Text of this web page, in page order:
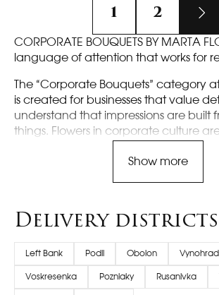
1 2
CORPORATE BOUQUETS BY MARTA
language of attention that works for
The “Corporate Bouquets” category
is created for businesses that value
understand that impressions are built
things. Flowers in corporate culture
congratulate an employee, support
predictably high-quality — without
could ruin the moment. That is why we
service so that it is convenient for you
regularly: clear selection, fast
order one bouquet or a series of
Show more
Delivery districts
Left Bank Podil Obolon
Voskresenka Pozniaky Rusanivka